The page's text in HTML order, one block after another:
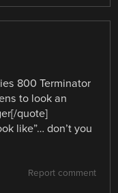
800 Terminator
to look an
quote]
like”… don’t you
Report comment